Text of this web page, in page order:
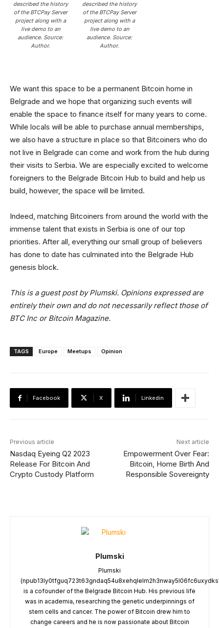
described the history
of the BTCPay Server
project along with a
live demo to an
audience. Source:
Author.
described the history
of the BTCPay Server
project along with a
live demo to an
audience. Source:
Author.
We want this space to be a permanent Bitcoin home in
Belgrade and we hope that organizing such events will
enable the space to finance itself for many years to come.
While locals will be able to purchase annual memberships,
we also have a structure in place so that Bitcoiners who do
not live in Belgrade can come and work from the hub during
their visits to Serbia. We are especially excited to welcome
foreigners to the Belgrade Bitcoin Hub to build and help us
build, however, the space will be limited.
Indeed, matching Bitcoiners from around the world with the
immense talent that exists in Serbia is one of our top
priorities. After all, everything our small group of believers
has done to date has culminated into the Belgrade Hub
genesis block.
This is a guest post by Plumski. Opinions expressed are
entirely their own and do not necessarily reflect those of
BTC Inc or Bitcoin Magazine.
TAGS Europe Meetups Opinion
Facebook X Linkedin
Previous article
Nasdaq Eyeing Q2 2023
Release For Bitcoin And
Crypto Custody Platform
Next article
Empowerment Over Fear:
Bitcoin, Home Birth And
Responsible Sovereignty
Plumski
Plumski
is a cofounder of the Belgrade Bitcoin Hub. His previous life
was in academia, researching the genetic underpinnings of
stem cells and cancer. The power of Bitcoin drew him to
change careers and he is now passionate about Bitcoin